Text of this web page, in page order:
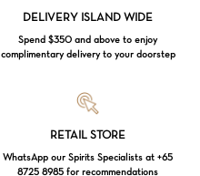
$0.00
DELIVERY ISLAND WIDE
Spend $350 and above to enjoy
complimentary delivery to your doorstep
RETAIL STORE
WhatsApp our Spirits Specialists at +65
8725 8985 for recommendations